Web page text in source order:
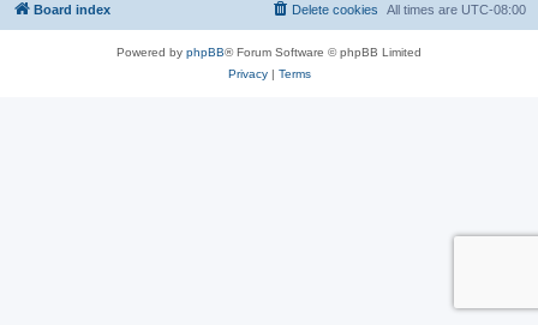
Board index All times are UTC-08:00
Delete cookies
Powered by phpBB® Forum Software © phpBB Limited
Privacy| Terms